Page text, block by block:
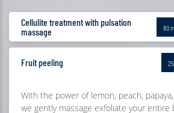
Cellulite treatment with pulsation
massage
80
Fruit peeling
With the power of lemon, peach,
we gently massage exfoliate your entire